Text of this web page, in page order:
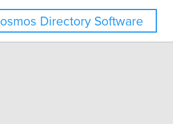
Directory Software